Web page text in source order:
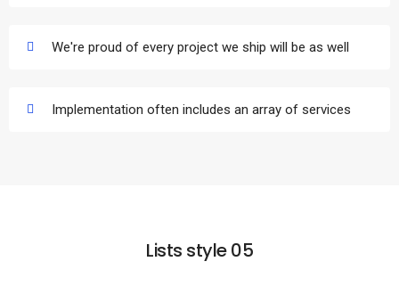
We're proud of every project we ship will be as well
Implementation often includes an array of services
Lists style 05